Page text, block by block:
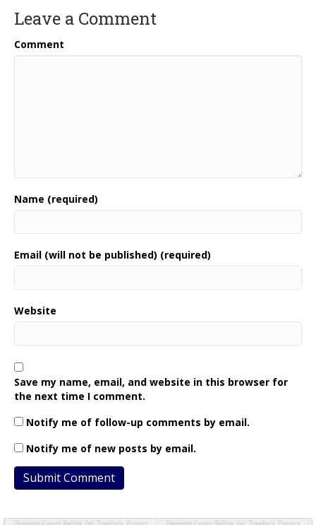
Leave a Comment
Comment
Name (required)
Email (will not be published) (required)
Website
Save my name, email, and website in this browser for
the next time I comment.
Notify me of follow-up comments by email.
Notify me of new posts by email.